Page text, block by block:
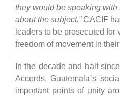
they would be speaking with
about the subject.” CACIF
leaders to be prosecuted for
freedom of movement in
In the decade and half
Accords, Guatemala’s
important points of unity